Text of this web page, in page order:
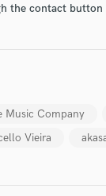
the contact button
Music Company
Vieira